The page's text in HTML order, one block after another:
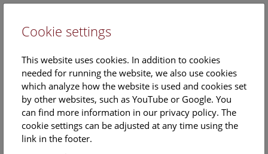
Events Calendar
Here you will find all events where English is spoken. For
Cookie settings
This website uses cookies. In addition to cookies
needed for running the website, we also use cookies
which analyze how the website is used and cookies set
by other websites, such as YouTube or Google. You
can find more information in our privacy policy. The
cookie settings can be adjusted at any time using the
link in the footer.